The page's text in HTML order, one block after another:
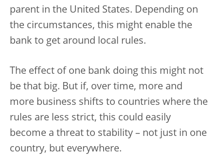
parent in the United States. Depending on
the circumstances, this might enable the
bank to get around local rules.
The effect of one bank doing this might not
be that big. But if, over time, more and
more business shifts to countries where the
rules are less strict, this could easily
become a threat to stability – not just in one
country, but everywhere.